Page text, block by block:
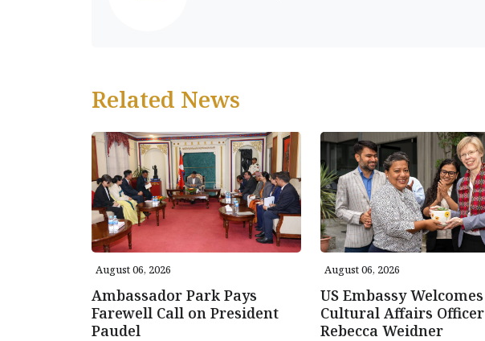
Related News
August 06, 2026
Ambassador Park Pays
Farewell Call on President
Paudel
August 06, 2026
US Embassy Welcomes
Cultural Affairs Officer
Rebecca Weidner